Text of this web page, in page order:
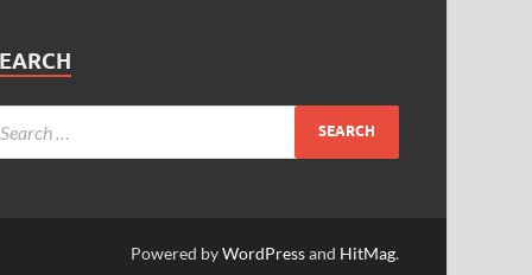
Powered byWordPressand HitMag.